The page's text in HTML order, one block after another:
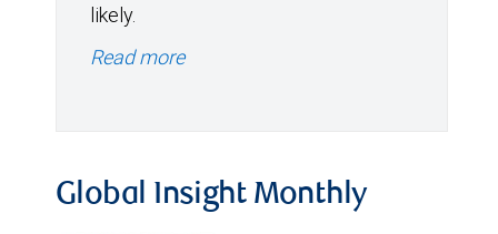
likely.
Read more
Global Insight Monthly